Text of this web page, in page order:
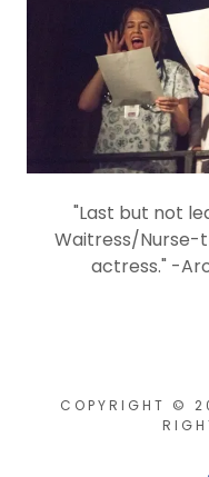
"Last but not
Waitress/Nurse-
actress." -
COPYRIGHT ©